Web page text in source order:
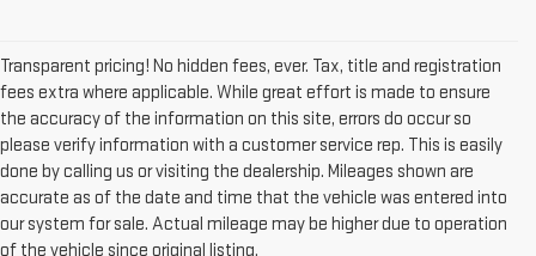
Transparent pricing! No hidden fees, ever. Tax, title and registration
fees extra where applicable. While great effort is made to ensure
the accuracy of the information on this site, errors do occur so
please verify information with a customer service rep. This is easily
done by calling us or visiting the dealership. Mileages shown are
accurate as of the date and time that the vehicle was entered into
our system for sale. Actual mileage may be higher due to operation
of the vehicle since original listing.